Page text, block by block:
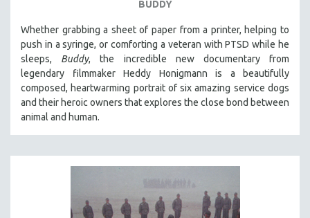
GENOCIDE STUDIES
GLOBALIZATION
GOVERNMENT
HEALTH SCIENCES
HUMAN RIGHTS
JEWISH STUDIES
BUDDY
Whether grabbing a sheet of paper from a printer, helping to
push in a syringe, or comforting a veteran with PTSD while he
sleeps, Buddy, the incredible new documentary from
legendary filmmaker Heddy Honigmann is a beautifully
composed, heartwarming portrait of six amazing service dogs
and their heroic owners that explores the close bond between
animal and human.